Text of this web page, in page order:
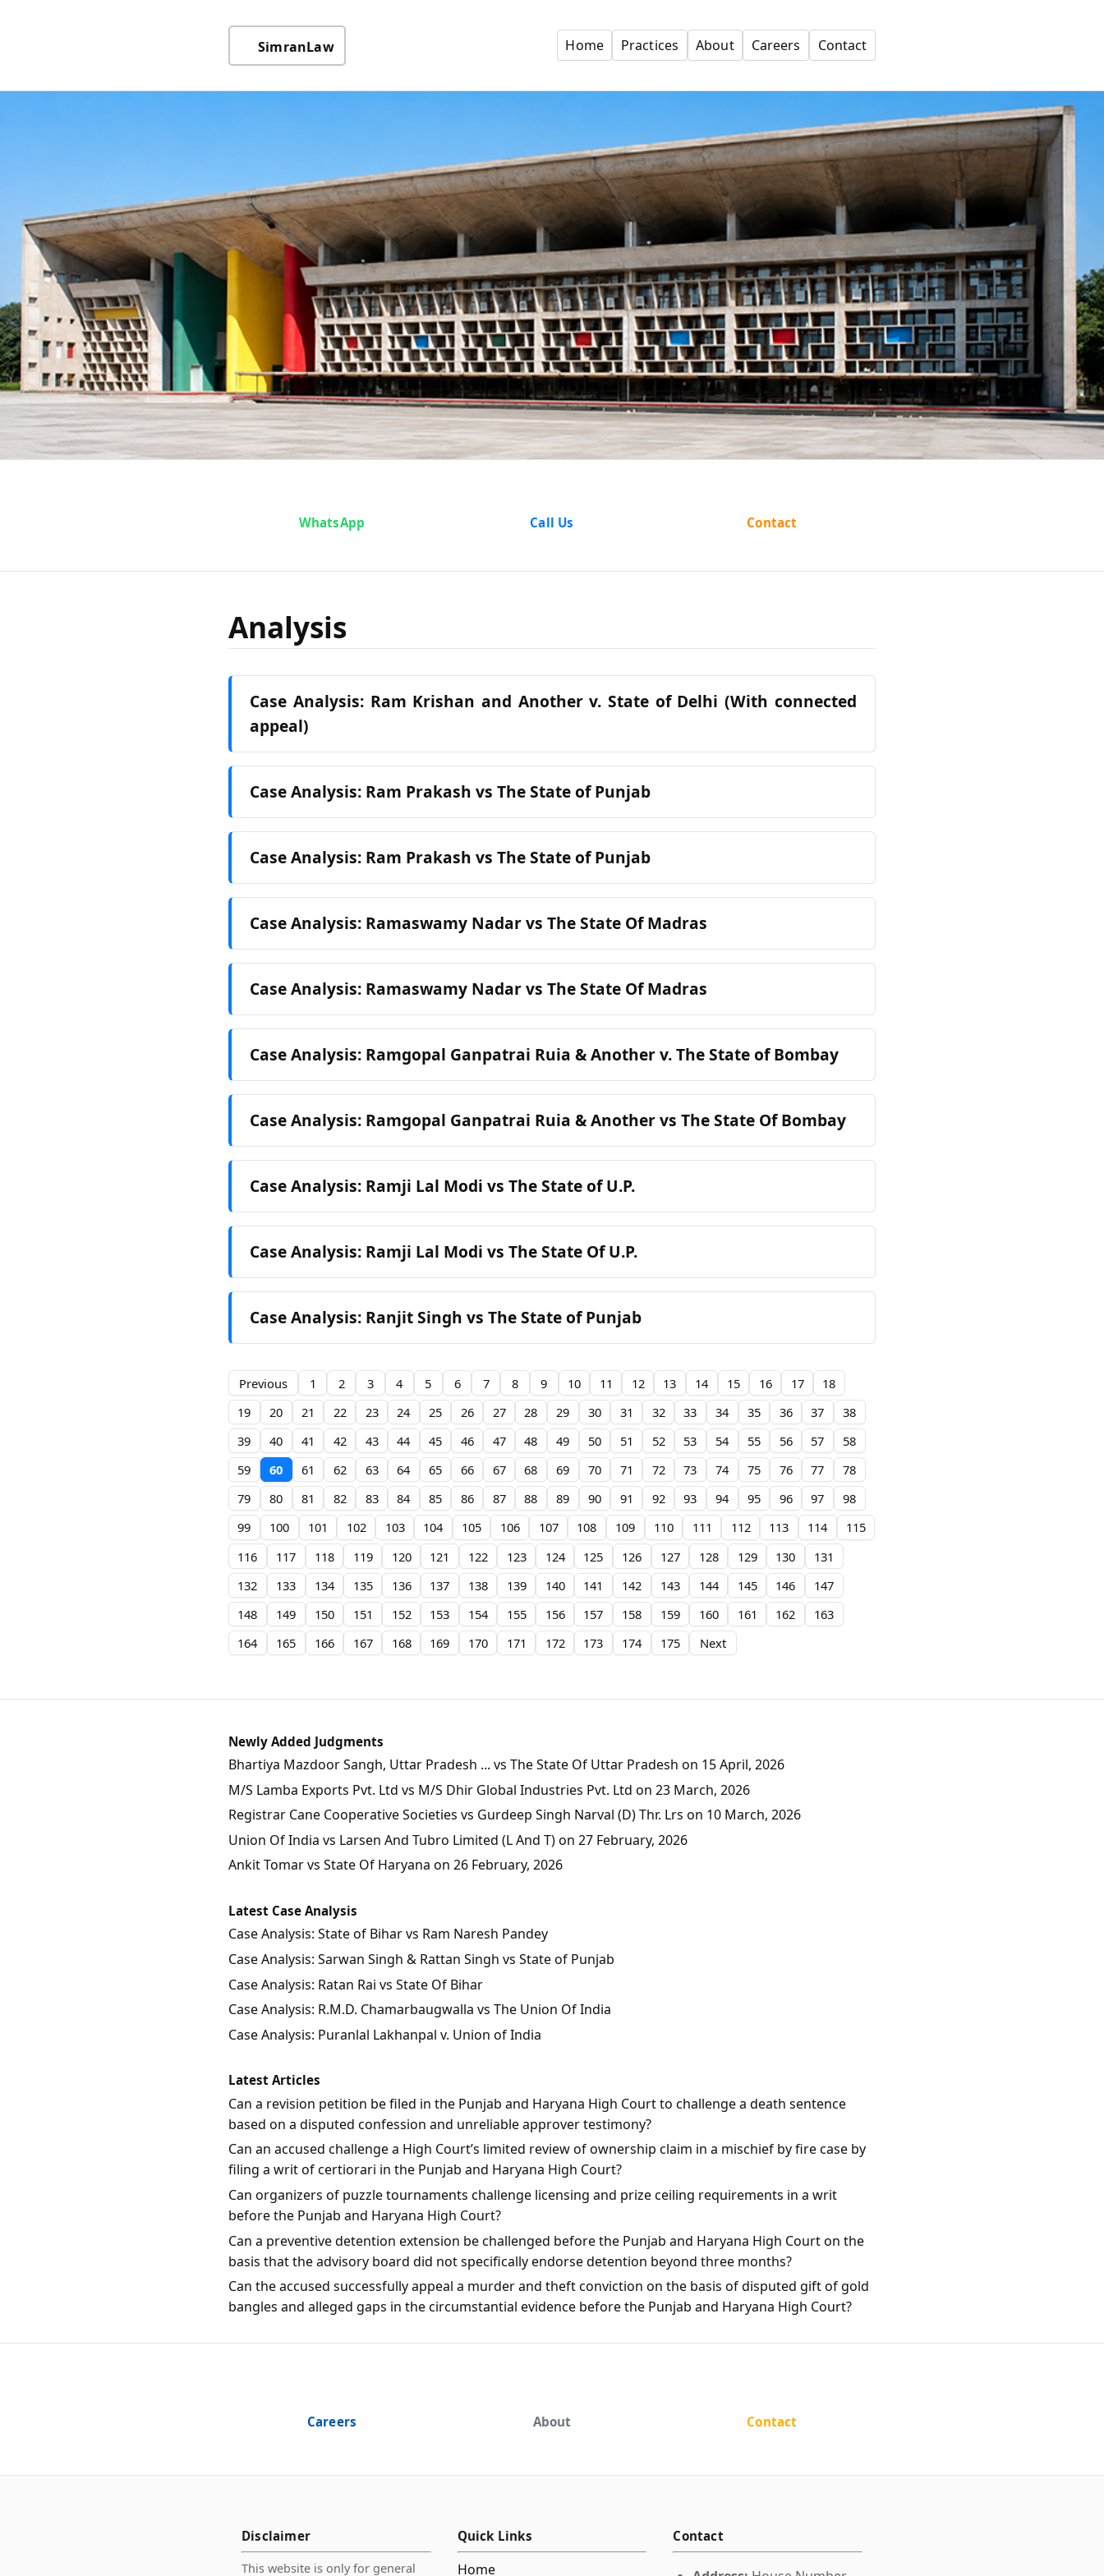
SimranLaw Home Practices About Careers Contact
Analysis
WhatsApp Call Us Contact
Analysis
Case Analysis: Ram Krishan and Another v. State of Delhi (With connected
appeal)
Case Analysis: Ram Prakash vs The State of Punjab
Case Analysis: Ram Prakash vs The State of Punjab
Case Analysis: Ramaswamy Nadar vs The State Of Madras
Case Analysis: Ramaswamy Nadar vs The State Of Madras
Case Analysis: Ramgopal Ganpatrai Ruia & Another v. The State of Bombay
Case Analysis: Ramgopal Ganpatrai Ruia & Another vs The State Of Bombay
Case Analysis: Ramji Lal Modi vs The State of U.P.
Case Analysis: Ramji Lal Modi vs The State Of U.P.
Case Analysis: Ranjit Singh vs The State of Punjab
Previous 1 2 3 4 5 6 7 8 9 10 11 12 13 14 15 16 17
18
19
20 21 22 23 24 25 26 27 28 29 30 31 32 33 34 35 36 37
38
39
40 41 42 43 44 45 46 47 48 49 50 51 52 53 54 55 56 57
58
59
60 61 62 63 64 65 66 67 68 69 70 71 72 73 74 75 76 77
78
79
80 81 82 83 84 85 86 87 88 89 90 91 92 93 94 95 96 97
98
99
100 101 102 103 104 105 106 107 108 109 110 111 112 113 114
115
116
117 118 119 120 121 122 123 124 125 126 127 128 129 130
131
132
133 134 135 136 137 138 139 140 141 142 143 144 145 146
147
148
149 150 151 152 153 154 155 156 157 158 159 160 161 162
163
164
165 166 167 168 169 170 171 172 173 174 175 Next
Newly Added Judgments
Bhartiya Mazdoor Sangh, Uttar Pradesh ... vs The State Of Uttar Pradesh on 15 April, 2026
M/S Lamba Exports Pvt. Ltd vs M/S Dhir Global Industries Pvt. Ltd on 23 March, 2026
Registrar Cane Cooperative Societies vs Gurdeep Singh Narval (D) Thr. Lrs on 10 March, 2026
Union Of India vs Larsen And Tubro Limited (L And T) on 27 February, 2026
Ankit Tomar vs State Of Haryana on 26 February, 2026
Latest Case Analysis
Case Analysis: State of Bihar vs Ram Naresh Pandey
Case Analysis: Sarwan Singh & Rattan Singh vs State of Punjab
Case Analysis: Ratan Rai vs State Of Bihar
Case Analysis: R.M.D. Chamarbaugwalla vs The Union Of India
Case Analysis: Puranlal Lakhanpal v. Union of India
Latest Articles
Can a revision petition be filed in the Punjab and Haryana High Court to challenge a death sentence
based on a disputed confession and unreliable approver testimony?
Can an accused challenge a High Court’s limited review of ownership claim in a mischief by fire case by
filing a writ of certiorari in the Punjab and Haryana High Court?
Can organizers of puzzle tournaments challenge licensing and prize ceiling requirements in a writ
before the Punjab and Haryana High Court?
Can a preventive detention extension be challenged before the Punjab and Haryana High Court on the
basis that the advisory board did not specifically endorse detention beyond three months?
Can the accused successfully appeal a murder and theft conviction on the basis of disputed gift of gold
bangles and alleged gaps in the circumstantial evidence before the Punjab and Haryana High Court?
Careers About Contact
Disclaimer
This website is only for general
Quick Links
Home
Contact